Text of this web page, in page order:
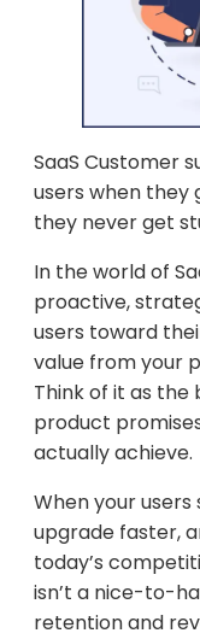
SaaS Customer
users when they
they never get
In the world of
proactive,
users toward
value from your
Think of it as
product
actually achieve.
When your
upgrade faster,
today’s
isn’t a nice-to-
retention and